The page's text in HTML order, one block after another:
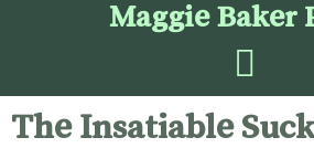
Maggie Baker
The Insatiable